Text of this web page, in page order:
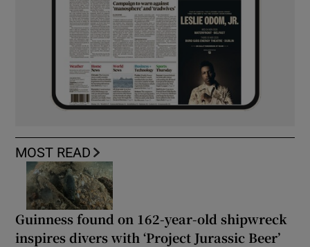
MOST READ
Guinness found on 162-year-old shipwreck
inspires divers with ‘Project Jurassic Beer’